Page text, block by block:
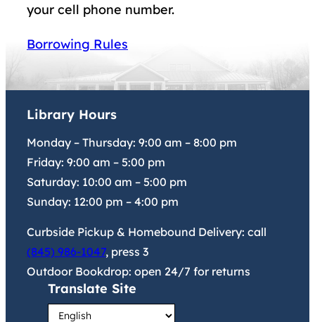
your cell phone number.
Borrowing Rules
Library Hours
Monday – Thursday: 9:00 am – 8:00 pm
Friday: 9:00 am – 5:00 pm
Saturday: 10:00 am – 5:00 pm
Sunday: 12:00 pm – 4:00 pm
Curbside Pickup & Homebound Delivery: call
(845) 986-1047, press 3
Outdoor Bookdrop: open 24/7 for returns
Translate Site